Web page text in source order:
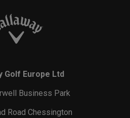
Golf Europe Ltd
Business Park
Road Chessington